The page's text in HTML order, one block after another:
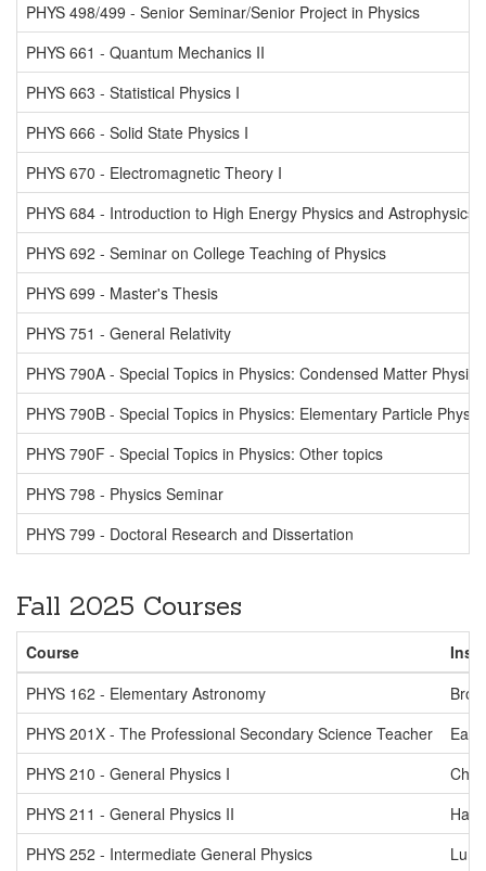
PHYS 498/499 - Senior Seminar/Senior Project in Physics
PHYS 661 - Quantum Mechanics II
PHYS 663 - Statistical Physics I
PHYS 666 - Solid State Physics I
PHYS 670 - Electromagnetic Theory I
PHYS 684 - Introduction to High Energy Physics and Astrophysics
PHYS 692 - Seminar on College Teaching of Physics
PHYS 699 - Master's Thesis
PHYS 751 - General Relativity
PHYS 790A - Special Topics in Physics: Condensed Matter Physics
PHYS 790B - Special Topics in Physics: Elementary Particle
PHYS 790F - Special Topics in Physics: Other topics
PHYS 798 - Physics Seminar
PHYS 799 - Doctoral Research and Dissertation
Fall 2025 Courses
Course
PHYS 162 - Elementary Astronomy
PHYS 201X - The Professional Secondary Science Teacher
Eads
PHYS 210 - General Physics I
PHYS 211 - General Physics II
Ha
PHYS 252 - Intermediate General Physics
Lurio